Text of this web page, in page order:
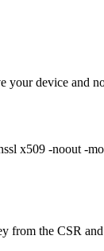
device and
x509 -noout -
the CSR